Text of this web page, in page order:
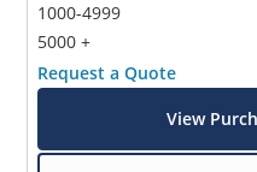
1000-4999
5000 +
Request a Quote
View